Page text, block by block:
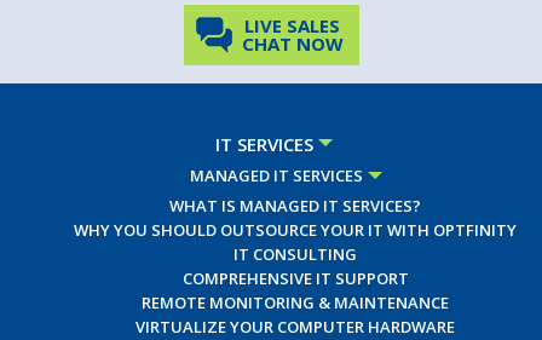
LIVE SALES
CHAT NOW
IT SERVICES
MANAGED IT SERVICES
WHAT IS MANAGED IT SERVICES?
WHY YOU SHOULD OUTSOURCE YOUR IT WITH OPTFINITY
IT CONSULTING
COMPREHENSIVE IT SUPPORT
REMOTE MONITORING & MAINTENANCE
VIRTUALIZE YOUR COMPUTER HARDWARE